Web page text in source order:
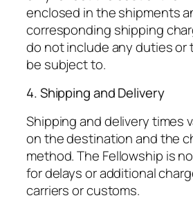
enclosed in the shipments
corresponding shipping
do not include any duties or
be subject to.
4. Shipping and Delivery
Shipping and delivery times
on the destination and the
method. The Fellowship is
for delays or additional
carriers or customs.